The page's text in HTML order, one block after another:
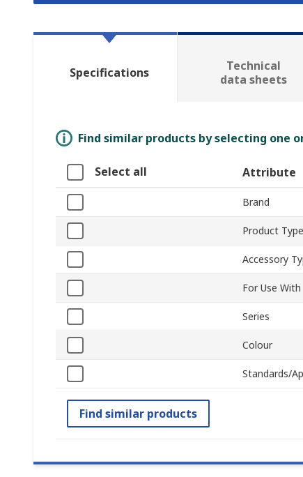
Specifications
Technical
data sheets
Find similar products by selecting one
Select all Attribute
Brand
Product Type
Accessory
For Use With
Series
Colour
Standards/
Find similar products